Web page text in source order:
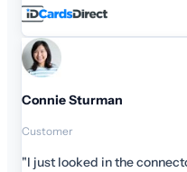
were able